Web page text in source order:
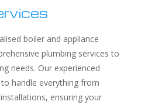
boiler and appliance
plumbing services to
needs. Our experienced
handle everything from
ensuring your